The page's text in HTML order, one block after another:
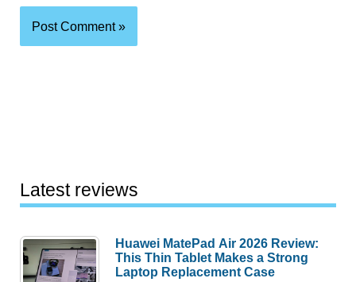
Latest reviews
Huawei MatePad Air 2026 Review:
This Thin Tablet Makes a Strong
Laptop Replacement Case